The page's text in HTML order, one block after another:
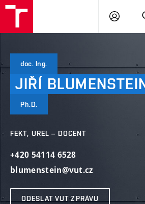
doc. Ing.
JIŘÍ
Ph.D.
FEKT, UREL – DOCENT
+420 54114 6528
blumenstein@vut.cz
ODESLAT VUT ZPRÁVU